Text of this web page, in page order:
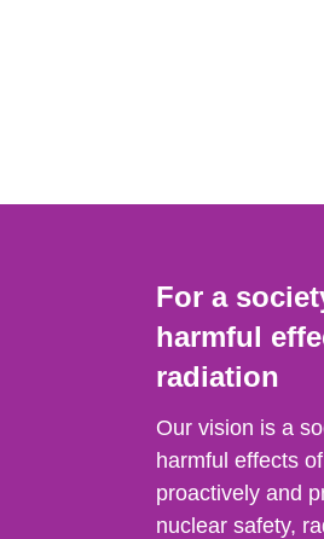
For a
harmful
radiation
Our vision is a
harmful effects
proactively and
nuclear safety,